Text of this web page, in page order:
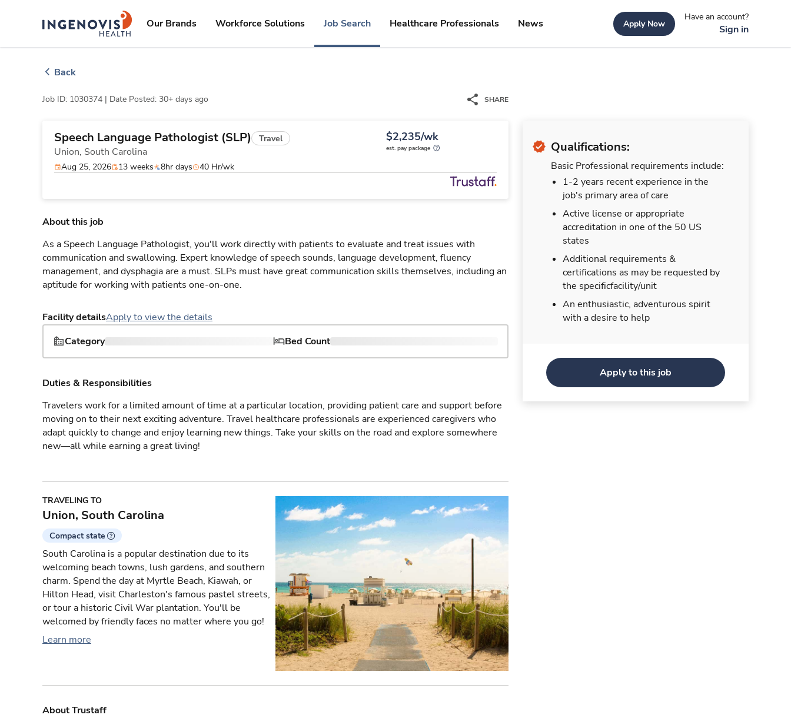
ingenovislogo
Our Brands Workforce Solutions Job Search Healthcare Professionals News Apply Now
Have an account?
Sign in
Back
Job ID: 1030374 | Date Posted: 30+ days ago SHARE
Speech Language Pathologist (SLP) Travel
Union, South Carolina
$2,235/wk
est. pay package
Aug 25, 2026 13 weeks 8hr days 40 Hr/wk
Qualifications:
Basic Professional requirements include:
1-2 years recent experience in the
job's primary area of care
Active license or appropriate
accreditation in one of the 50 US
states
Additional requirements &
certifications as may be requested by
the specificfacility/unit
An enthusiastic, adventurous spirit
with a desire to help
Apply to this job
About this job
As a Speech Language Pathologist, you'll work directly with patients to evaluate and treat issues with
communication and swallowing. Expert knowledge of speech sounds, language development, fluency
management, and dysphagia are a must. SLPs must have great communication skills themselves, including an
aptitude for working with patients one-on-one.
Facility detailsApply to view the details
Category
Bed Count
Duties & Responsibilities
Travelers work for a limited amount of time at a particular location, providing patient care and support before
moving on to their next exciting adventure. Travel healthcare professionals are experienced caregivers who
adapt quickly to change and enjoy learning new things. Take your skills on the road and explore somewhere
new—all while earning a great living!
TRAVELING TO
Union, South Carolina
Compact state
South Carolina is a popular destination due to its
welcoming beach towns, lush gardens, and southern
charm. Spend the day at Myrtle Beach, Kiawah, or
Hilton Head, visit Charleston's famous pastel streets,
or tour a historic Civil War plantation. You'll be
welcomed by friendly faces no matter where you go!
Learn more
About Trustaff